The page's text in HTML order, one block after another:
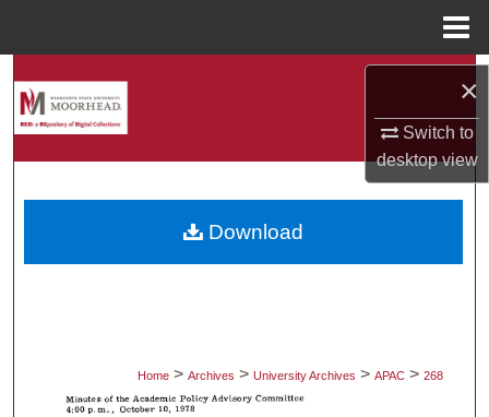
×
Switch to
desktopview
About
Home > Archives > University Archives > APAC > 268
Download